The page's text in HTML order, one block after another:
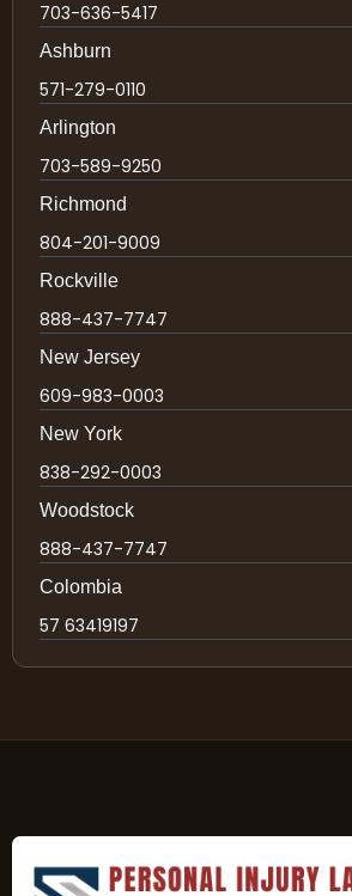
703-636-5417
Ashburn
571-279-0110
Arlington
703-589-9250
Richmond
804-201-9009
Rockville
888-437-7747
New Jersey
609-983-0003
New York
838-292-0003
Woodstock
888-437-7747
Colombia
57 63419197